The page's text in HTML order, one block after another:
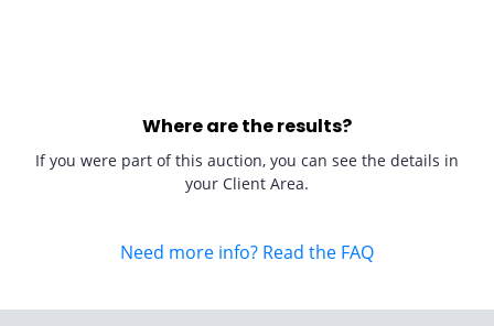
Where are the results?
If you were part of this auction, you can see the details in
your Client Area.
Need more info? Read the FAQ